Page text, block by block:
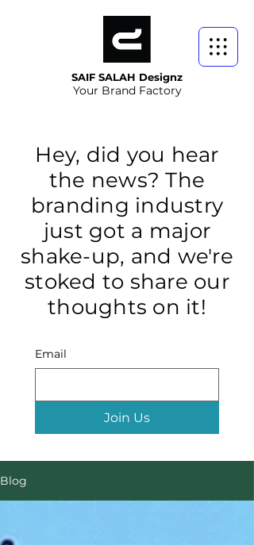
SAIF SALAH Designz
Your Brand Factory
Hey, did you hear
the news? The
branding industry
just got a major
shake-up, and we're
stoked to share our
thoughts on it!
Email
Join Us
Blog